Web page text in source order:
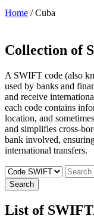
Home / Cuba
Collection of
A SWIFT code (also
used by banks and
and receive
each code contains
location, and
and simplifies cross-
bank involved,
international transfers.
Search
List of